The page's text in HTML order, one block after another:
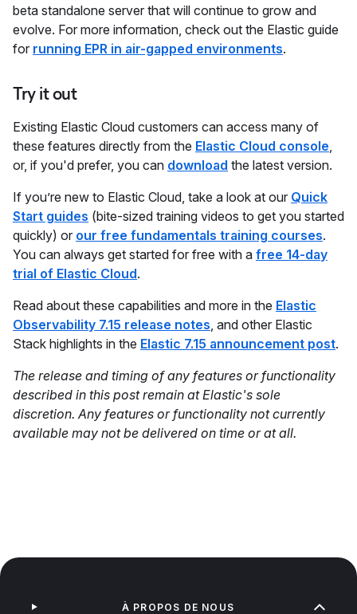
beta standalone server that will continue to grow and
evolve. For more information, check out the Elastic guide
for running EPR in air-gapped environments.
Try it out
Existing Elastic Cloud customers can access many of
these features directly from the Elastic Cloud console
or, if you'd prefer, you can download the latest version.
If you’re new to Elastic Cloud, take a look at our Quick
Start guides (bite-sized training videos to get you started
quickly) or our free fundamentals training courses.
You can always get started for free with a free 14-day
trial of Elastic Cloud.
Read about these capabilities and more in the Elastic
Observability 7.15 release notes , and other Elastic
Stack highlights in the Elastic 7.15 announcement post.
The release and timing of any features or functionality
described in this post remain at Elastic's sole
discretion. Any features or functionality not currently
available may not be delivered on time or at all.
À PROPOS DE NOUS